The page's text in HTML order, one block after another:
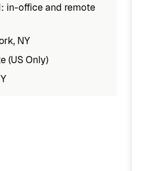
found
in-office and remote
NY
(US Only)